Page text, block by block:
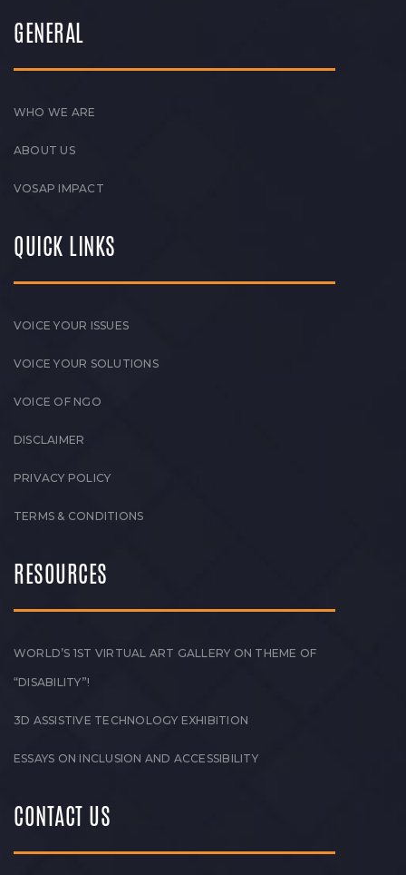
GENERAL
WHO WE ARE
ABOUT US
VOSAP IMPACT
QUICK LINKS
VOICE YOUR ISSUES
VOICE YOUR SOLUTIONS
VOICE OF NGO
DISCLAIMER
PRIVACY POLICY
TERMS & CONDITIONS
RESOURCES
WORLD’S 1ST VIRTUAL ART GALLERY ON THEME OF
“DISABILITY”!
3D ASSISTIVE TECHNOLOGY EXHIBITION
ESSAYS ON INCLUSION AND ACCESSIBILITY
CONTACT US